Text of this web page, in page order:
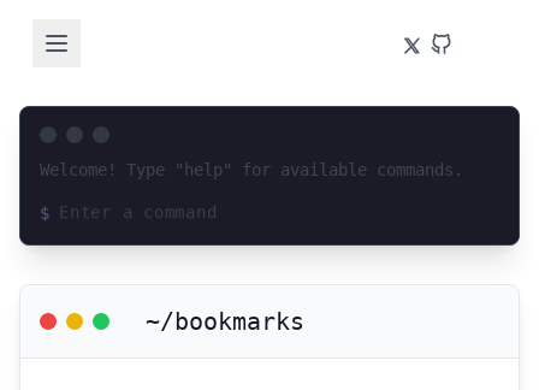
Welcome! Type "help" for available commands.
$
~/bookmarks